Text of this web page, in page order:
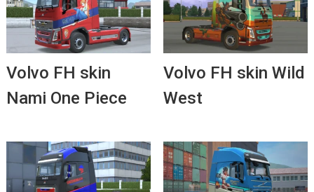
Volvo FH skin
Nami One Piece
Volvo FH skin Wild
West